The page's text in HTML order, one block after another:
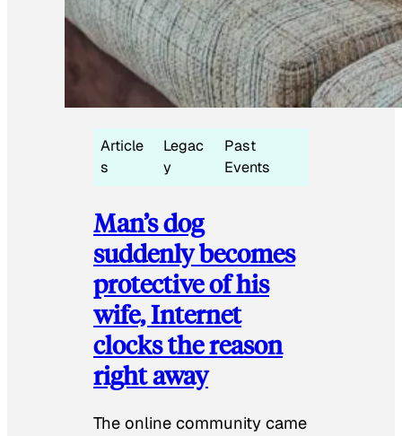
Article
s
Legac
y
Past
Events
Man’s dog
suddenly becomes
protective of his
wife, Internet
clocks the reason
right away
The online community came